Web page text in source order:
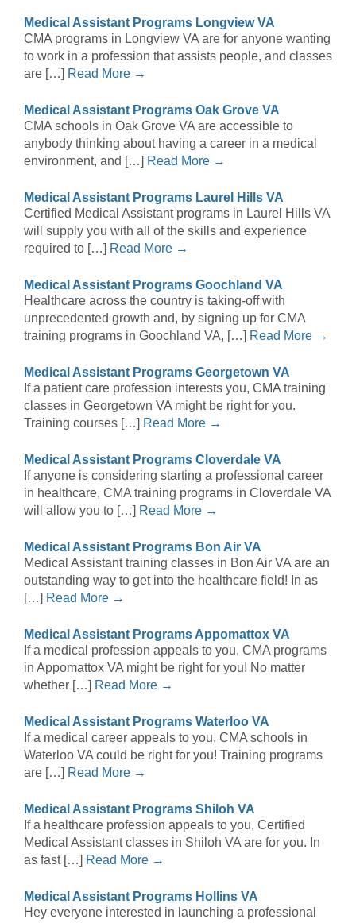
Medical Assistant Programs Longview VA
CMA programs in Longview VA are for anyone wanting
to work in a profession that assists people, and classes
are […] Read More →
Medical Assistant Programs Oak Grove VA
CMA schools in Oak Grove VA are accessible to
anybody thinking about having a career in a medical
environment, and […] Read More →
Medical Assistant Programs Laurel Hills VA
Certified Medical Assistant programs in Laurel Hills VA
will supply you with all of the skills and experience
required to […] Read More →
Medical Assistant Programs Goochland VA
Healthcare across the country is taking-off with
unprecedented growth and, by signing up for CMA
training programs in Goochland VA, […] Read More →
Medical Assistant Programs Georgetown VA
If a patient care profession interests you, CMA training
classes in Georgetown VA might be right for you.
Training courses […] Read More →
Medical Assistant Programs Cloverdale VA
If anyone is considering starting a professional career
in healthcare, CMA training programs in Cloverdale VA
will allow you to […] Read More →
Medical Assistant Programs Bon Air VA
Medical Assistant training classes in Bon Air VA are an
outstanding way to get into the healthcare field! In as
[…] Read More →
Medical Assistant Programs Appomattox VA
If a medical profession appeals to you, CMA programs
in Appomattox VA might be right for you! No matter
whether […] Read More →
Medical Assistant Programs Waterloo VA
If a medical career appeals to you, CMA schools in
Waterloo VA could be right for you! Training programs
are […] Read More →
Medical Assistant Programs Shiloh VA
If a healthcare profession appeals to you, Certified
Medical Assistant classes in Shiloh VA are for you. In
as fast […] Read More →
Medical Assistant Programs Hollins VA
Hey everyone interested in launching a professional